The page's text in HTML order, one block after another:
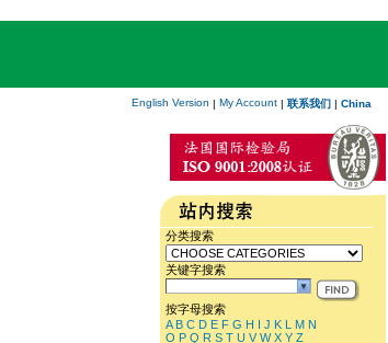
English Version | My Account | 联系我们 | China
分类搜索
关键字搜索
按字母搜索
A B C D E F G H I J K L M N
O P Q R S T U V W X Y Z